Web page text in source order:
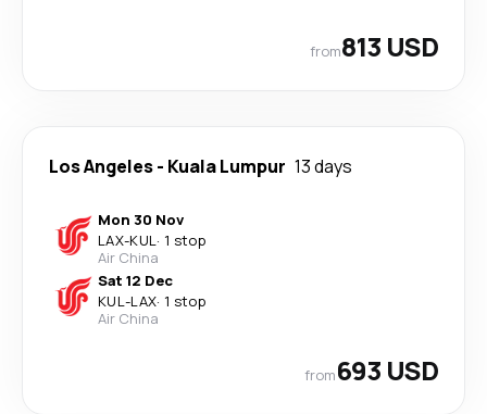
from813 USD
Los Angeles- Kuala Lumpur 13 days
Mon 30 Nov
LAX-KUL· 1 stop
Air China
Sat 12 Dec
KUL-LAX· 1 stop
Air China
from693 USD